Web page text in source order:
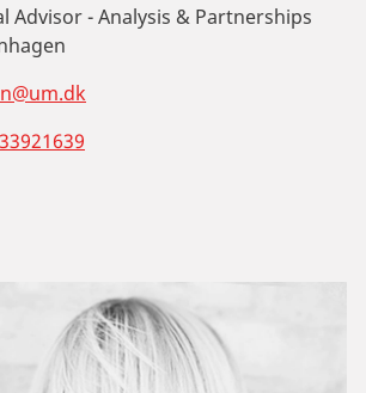
Advisor - Analysis & Partnerships